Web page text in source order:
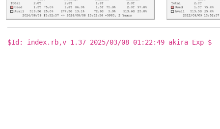
$Id: index.rb,v 1.37 2025/03/08 01:22:49 akira Exp $